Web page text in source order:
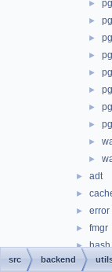
►
►
►
►
►
►
►
►
►
►
► adt
►
► error
► fmgr
► hash
init
src backend